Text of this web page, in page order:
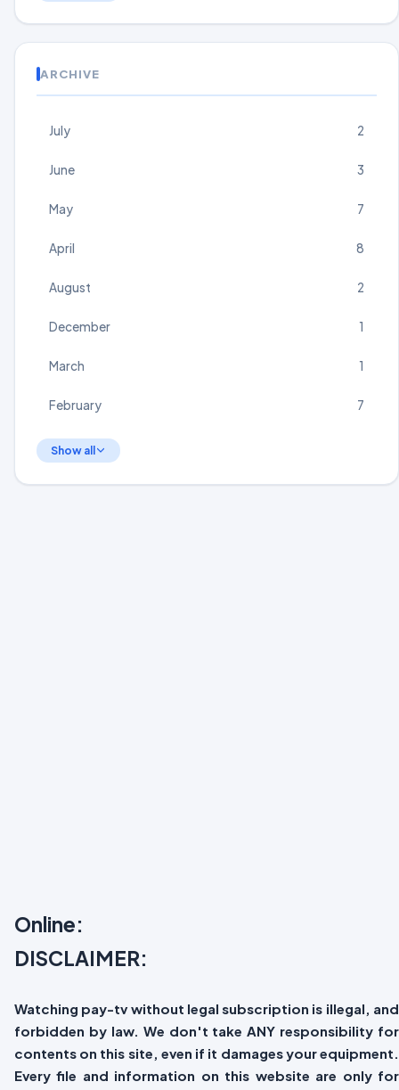
ARCHIVE
July 2
June 3
May 7
April 8
August 2
December 1
March 1
February 7
Show all
Online:
DISCLAIMER:
Watching pay-tv without legal subscription is illegal, and
forbidden by law. We don't take ANY responsibility for
contents on this site, even if it damages your equipment.
Every file and information on this website are only for